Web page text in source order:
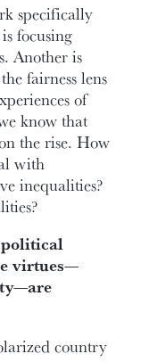
specifically
focusing
Another is
fairness lens
of
know that
the rise. How
with
inequalities?
virtues—
country